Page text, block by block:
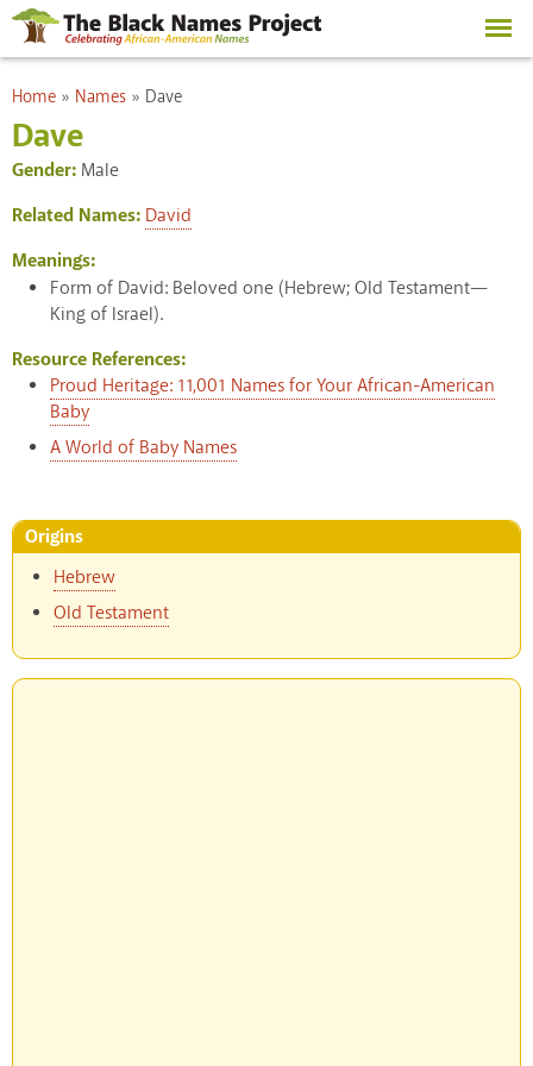
Skip to
main
content
You are here
Home » Names » Dave
Dave
Gender: Male
Related Names: David
Meanings:
Form of David: Beloved one (Hebrew; Old Testament—
King of Israel).
Resource References:
Proud Heritage: 11,001 Names for Your African-American
Baby
A World of Baby Names
Origins
Hebrew
Old Testament